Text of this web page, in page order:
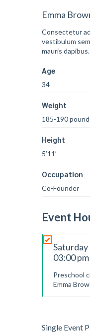
Emma
Consectetur
vestibulum
mauris dapibus.
Age
34
Weight
185-190
Height
5’11’
Occupation
Co-Founder
Event
Saturday
03:00
Preschool
Emma
Single Event